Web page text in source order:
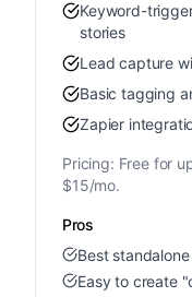
Keyword-
stories
Lead capture
Basic tagging
Zapier
Pricing: Free for
$15/mo.
Pros
Best
Easy to create